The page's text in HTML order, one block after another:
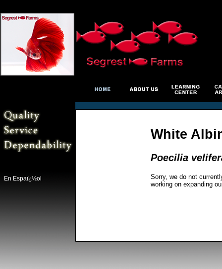
En Espaï¿½ol
White
Poecilia
Sorry, we do not
working on expanding